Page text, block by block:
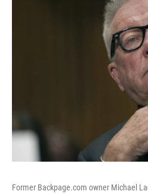
Former Backpage.com owner Michael